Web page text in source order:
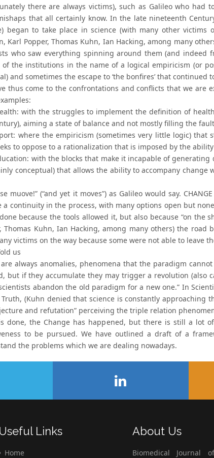
there are always victims), such as Galileo who had
that all certainly know. In the late nineteenth
began to take place in science (with many other victims
Karl Popper, Thomas Kuhn, Ian Hacking, among many
who saw everything spinning around them (and
of the institutions in the name of a logical empiricism (or
and sometimes the escape to ‘the bonfires’ that continued
thus come to the confrontations and conflicts that we are
with the struggles to implement the definition of
aiming a state of balance and not mostly filling the
where the empiricism (sometimes very little logic)
to oppose to a rationalization that is imposed by the
with the blocks that make it incapable of
conceptual) that allows the ability to accompany
muove!” (“and yet it moves”) as Galileo would say.
a continuity in the process, with many options open but
because the tools allowed it, but also because “on the
Thomas Kuhn, Ian Hacking, among many others) the
victims on the way because some were not able to leave
us
are always anomalies, phenomena that the paradigm
but if they accumulate they may trigger a revolution
abandon the old paradigm for a new one.” In
(Kuhn denied that science is constantly
and refutation” perceiving the triple relation
done, the Change has happened, but there is still a lot
to be pursued. We have outlined a draft of a
the problems which we are dealing nowadays.
Useful Links
Home
About Us
Biomedical Journal